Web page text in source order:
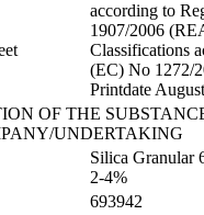
according to
1907/2006
Classifications
(EC) No 1272/
Printdate
OF THE
UNDERTAKING
Silica Granular
2-4%
693942